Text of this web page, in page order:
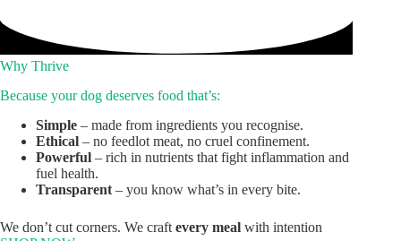
Why Thrive
Because your dog deserves food that’s:
Simple – made from ingredients you recognise.
Ethical – no feedlot meat, no cruel confinement.
Powerful – rich in nutrients that fight inflammation and
fuel health.
Transparent – you know what’s in every bite.
We don’t cut corners. We craft every meal with intention